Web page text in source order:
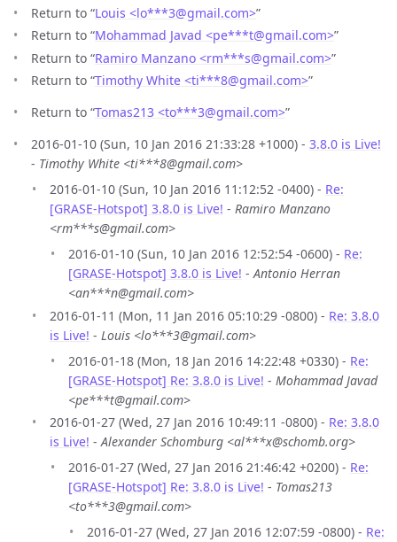
Return to “Louis <lo***3@gmail.com>”
Return to “Mohammad Javad <pe***t@gmail.com>”
Return to “Ramiro Manzano <rm***s@gmail.com>”
Return to “Timothy White <ti***8@gmail.com>”
Return to “Tomas213 <to***3@gmail.com>”
2016-01-10 (Sun, 10 Jan 2016 21:33:28 +1000) - 3.8.0 is Live!
- Timothy White <ti***8@gmail.com>
2016-01-10 (Sun, 10 Jan 2016 11:12:52 -0400) - Re:
[GRASE-Hotspot] 3.8.0 is Live! - Ramiro Manzano
<rm***s@gmail.com>
2016-01-10 (Sun, 10 Jan 2016 12:52:54 -0600) - Re:
[GRASE-Hotspot] 3.8.0 is Live! -Antonio Herran
<an***n@gmail.com>
2016-01-11 (Mon, 11 Jan 2016 05:10:29 -0800) - Re: 3.8.0
is Live! - Louis <lo***3@gmail.com>
2016-01-18 (Mon, 18 Jan 2016 14:22:48 +0330) - Re:
[GRASE-Hotspot] Re: 3.8.0 is Live! - Mohammad Javad
<pe***t@gmail.com>
2016-01-27 (Wed, 27 Jan 2016 10:49:11 -0800) - Re: 3.8.0
is Live! -Alexander Schomburg <al***x@schomb.org>
2016-01-27 (Wed, 27 Jan 2016 21:46:42 +0200) - Re:
[GRASE-Hotspot] Re: 3.8.0 is Live! - Tomas213
<to***3@gmail.com>
2016-01-27 (Wed, 27 Jan 2016 12:07:59 -0800) - Re: